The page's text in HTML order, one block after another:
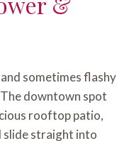
sometimes flashy
downtown spot
rooftop patio,
slide straight into